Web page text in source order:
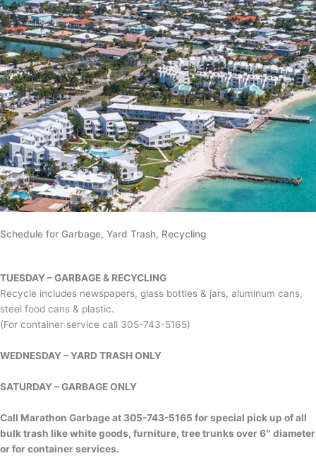
Schedule for Garbage, Yard Trash, Recycling
TUESDAY – GARBAGE & RECYCLING
Recycle includes newspapers, glass bottles & jars, aluminum cans,
steel food cans & plastic.
(For container service call 305-743-5165)
WEDNESDAY – YARD TRASH ONLY
SATURDAY – GARBAGE ONLY
Call Marathon Garbage at 305-743-5165 for special pick up of all
bulk trash likewhite goods, furniture, tree trunks over 6″ diameter
or for container services.